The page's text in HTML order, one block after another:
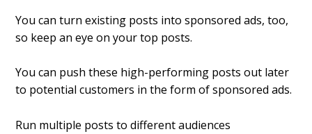
You can turn existing posts into sponsored ads, too,
so keep an eye on your top posts.
You can push these high-performing posts out later
to potential customers in the form of sponsored ads.
Run multiple posts to different audiences